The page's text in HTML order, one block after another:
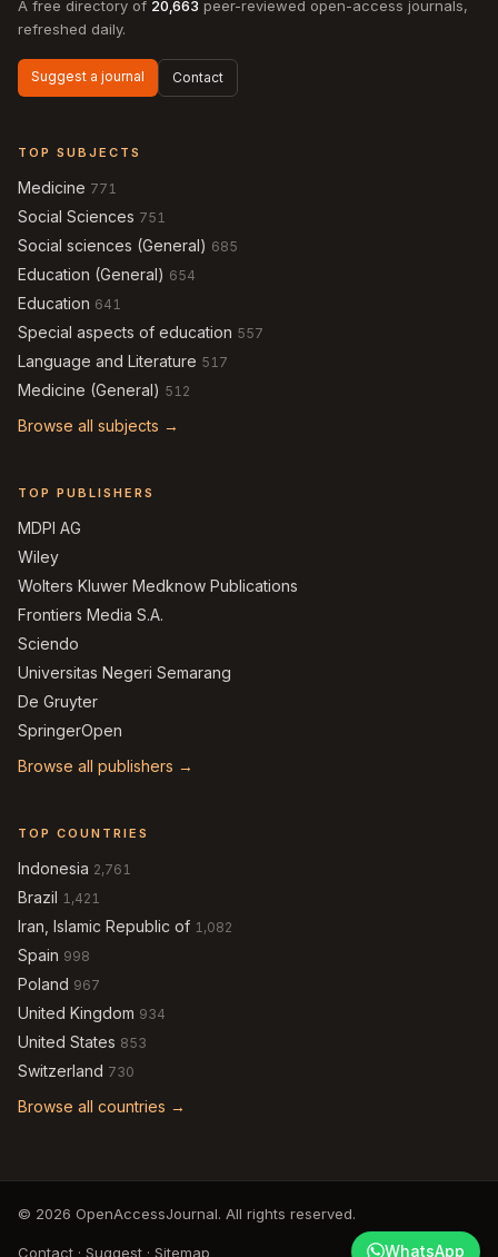
A free directory of 20,663 peer-reviewed open-access journals,
refreshed daily.
Suggest a journal Contact
TOP SUBJECTS
Medicine 771
Social Sciences 751
Social sciences (General) 685
Education (General) 654
Education 641
Special aspects of education 557
Language and Literature 517
Medicine (General) 512
Browse all subjects →
TOP PUBLISHERS
MDPI AG
Wiley
Wolters Kluwer Medknow Publications
Frontiers Media S.A.
Sciendo
Universitas Negeri Semarang
De Gruyter
SpringerOpen
Browse all publishers →
TOP COUNTRIES
Indonesia 2,761
Brazil 1,421
Iran, Islamic Republic of 1,082
Spain 998
Poland 967
United Kingdom 934
United States 853
Switzerland 730
Browse all countries →
© 2026 OpenAccessJournal. All rights reserved.
Contact · Suggest · Sitemap WhatsApp